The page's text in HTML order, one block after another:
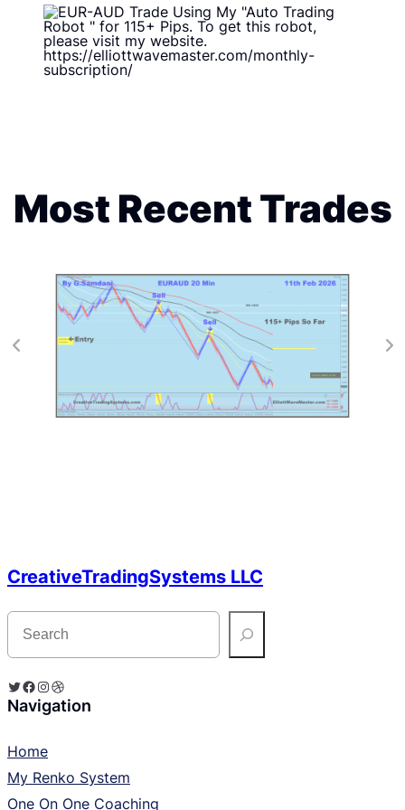
Most Recent Trades
CreativeTradingSystems LLC
S
r
h
Twitter Facebook Instagram Dribbble
Navigation
Home
My Renko System
One On One Coaching